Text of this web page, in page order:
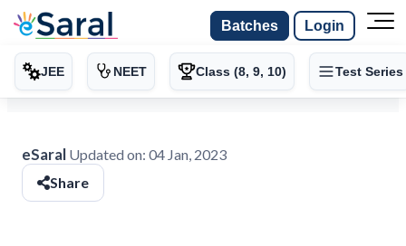
Batches Login
JEE NEET Class (8, 9, 10) Test Series
eSaral Updated on: 04 Jan, 2023
Share